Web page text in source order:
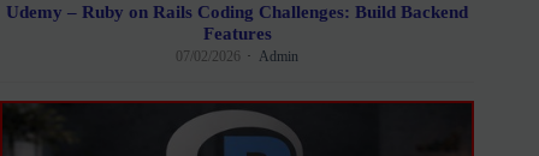
Udemy – Ruby on Rails Coding Challenges: Build Backend
Features
07/02/2026 Admin